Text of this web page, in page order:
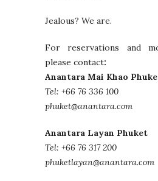
Jealous? We are.
For reservations and
please contact:
Anantara Mai Khao
Tel: +66 76 336 100
phuket@anantara.com
Anantara Layan Phuket
Tel: +66 76 317 200
phuketlayan@anantara.com